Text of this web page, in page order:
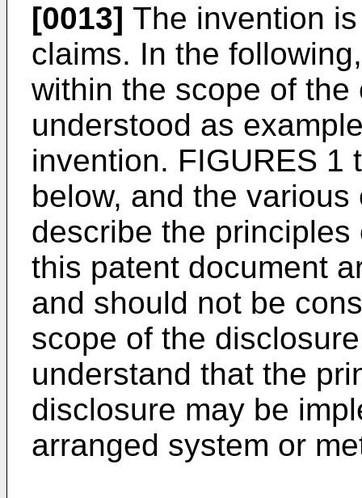
[0013] The invention
claims. In the
within the scope of
understood as
invention. FIGURES 1
below, and the
describe the
this patent document
and should not be
scope of the
understand that the
disclosure may be
arranged system or